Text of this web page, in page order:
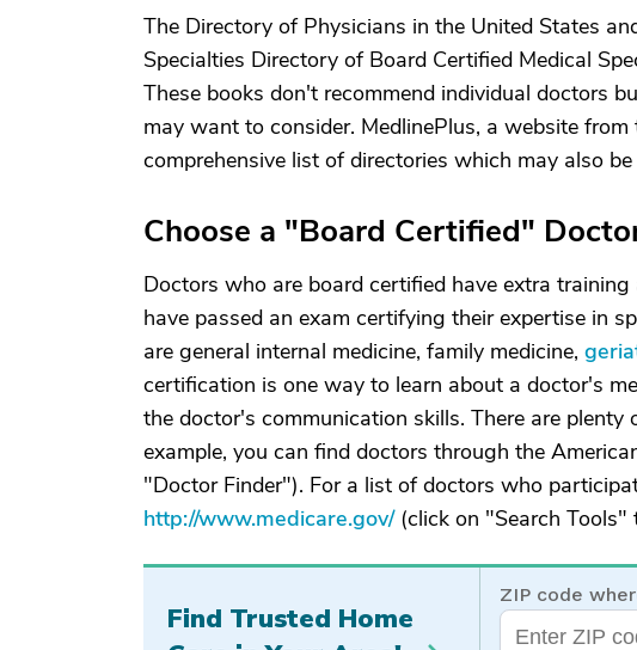
The Directory of Physicians in the United States
Specialties Directory of Board Certified Medical
These books don't recommend individual doctors
may want to consider. MedlinePlus, a website
comprehensive list of directories which may also be
Choose a "Board Certified"
Doctors who are board certified have extra
have passed an exam certifying their expertise in
are general internal medicine, family medicine,
certification is one way to learn about a doctor's
the doctor's communication skills. There are
example, you can find doctors through the
"Doctor Finder"). For a list of doctors who
http://www.medicare.gov/(click on "Search Tools"
Find Trusted Home
ZIP code